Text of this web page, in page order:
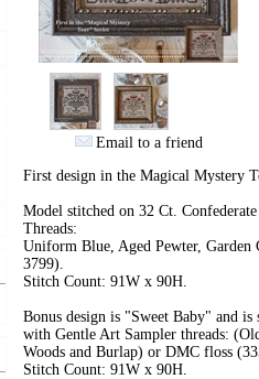
Email to a friend
First design in the Magical Mystery
Model stitched on 32 Ct.
Threads:
Uniform Blue, Aged Pewter,
3799).
Stitch Count: 91W x 90H.
Bonus design is "Sweet Baby" and
with Gentle Art Sampler threads:
Woods and Burlap) or DMC floss
Stitch Count: 91W x 90H.